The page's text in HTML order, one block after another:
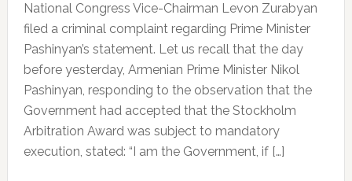
National Congress Vice-Chairman Levon Zurabyan
filed a criminal complaint regarding Prime Minister
Pashinyan’s statement. Let us recall that the day
before yesterday, Armenian Prime Minister Nikol
Pashinyan, responding to the observation that the
Government had accepted that the Stockholm
Arbitration Award was subject to mandatory
execution, stated: “I am the Government, if […]